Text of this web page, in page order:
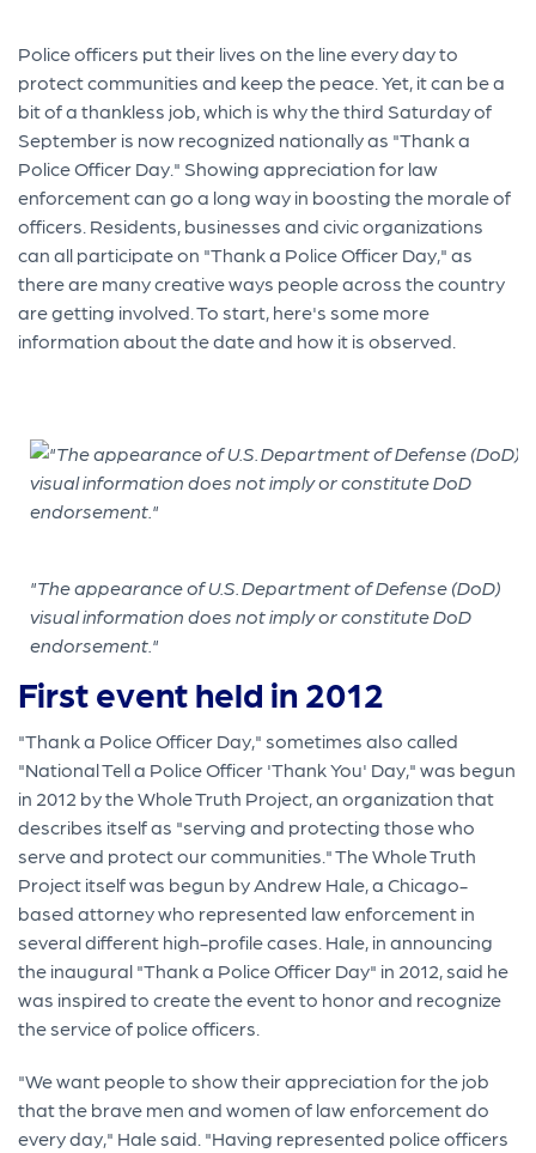
Police officers put their lives on the line every day to
protect communities and keep the peace. Yet, it can be a
bit of a thankless job, which is why the third Saturday of
September is now recognized nationally as "Thank a
Police Officer Day." Showing appreciation for law
enforcement can go a long way in boosting the morale of
officers. Residents, businesses and civic organizations
can all participate on "Thank a Police Officer Day," as
there are many creative ways people across the country
are getting involved. To start, here's some more
information about the date and how it is observed.
"The appearance of U.S. Department of Defense (DoD)
visual information does not imply or constitute DoD
endorsement."
First event held in 2012
"Thank a Police Officer Day," sometimes also called
"National Tell a Police Officer 'Thank You' Day," was begun
in 2012 by the Whole Truth Project, an organization that
describes itself as "serving and protecting those who
serve and protect our communities." The Whole Truth
Project itself was begun by Andrew Hale, a Chicago-
based attorney who represented law enforcement in
several different high-profile cases. Hale, in announcing
the inaugural "Thank a Police Officer Day" in 2012, said he
was inspired to create the event to honor and recognize
the service of police officers.
"We want people to show their appreciation for the job
that the brave men and women of law enforcement do
every day," Hale said. "Having represented police officers